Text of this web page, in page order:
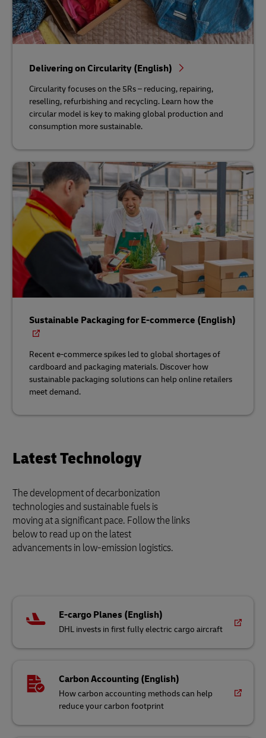
Delivering on Circularity (English)
Circularity focuses on the 5Rs – reducing, repairing,
reselling, refurbishing and recycling. Learn how the
circular model is key to making global production and
consumption more sustainable.
Sustainable Packaging for E-commerce (English)
Recent e-commerce spikes led to global shortages of
cardboard and packaging materials. Discover how
sustainable packaging solutions can help online retailers
meet demand.
Latest Technology
The development of decarbonization
technologies and sustainable fuels is
moving at a significant pace. Follow the links
below to read up on the latest
advancements in low-emission logistics.
E-cargo Planes (English)
DHL invests in first fully electric cargo aircraft
Carbon Accounting (English)
How carbon accounting methods can help
reduce your carbon footprint